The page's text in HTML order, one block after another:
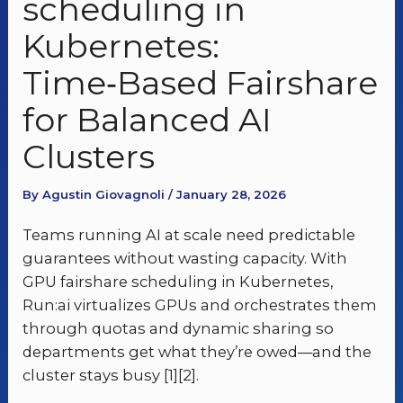
scheduling in
Kubernetes:
Time‑Based Fairshare
for Balanced AI
Clusters
By Agustin Giovagnoli / January 28, 2026
Teams running AI at scale need predictable
guarantees without wasting capacity. With
GPU fairshare scheduling in Kubernetes,
Run:ai virtualizes GPUs and orchestrates them
through quotas and dynamic sharing so
departments get what they’re owed—and the
cluster stays busy [1][2].